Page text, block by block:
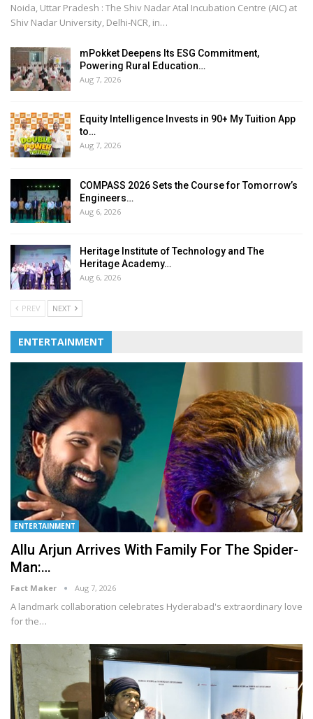
Noida, Uttar Pradesh : The Shiv Nadar Atal Incubation Centre (AIC) at
Shiv Nadar University, Delhi-NCR, in…
mPokket Deepens Its ESG Commitment,
Powering Rural Education…
Aug 7, 2026
Equity Intelligence Invests in 90+ My Tuition App
to…
Aug 7, 2026
COMPASS 2026 Sets the Course for Tomorrow’s
Engineers…
Aug 6, 2026
Heritage Institute of Technology and The
Heritage Academy…
Aug 6, 2026
PREV NEXT
ENTERTAINMENT
ENTERTAINMENT
Allu Arjun Arrives With Family For The Spider-
Man:…
Fact Maker Aug 7, 2026
A landmark collaboration celebrates Hyderabad's extraordinary love
for the…